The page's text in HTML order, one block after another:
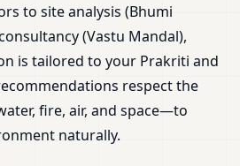
to site analysis (Bhumi
(Vastu Mandal),
is tailored to your Prakriti and
respect the
fire, air, and space—to
naturally.